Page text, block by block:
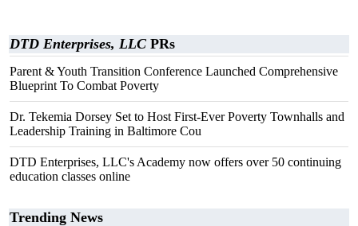
DTD Enterprises, LLC PRs
Parent & Youth Transition Conference Launched Comprehensive
Blueprint To Combat Poverty
Dr. Tekemia Dorsey Set to Host First-Ever Poverty Townhalls and
Leadership Training in Baltimore Cou
DTD Enterprises, LLC's Academy now offers over 50 continuing
education classes online
Trending News